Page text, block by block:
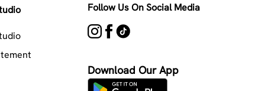
Follow Us On Social Media
Download Our App